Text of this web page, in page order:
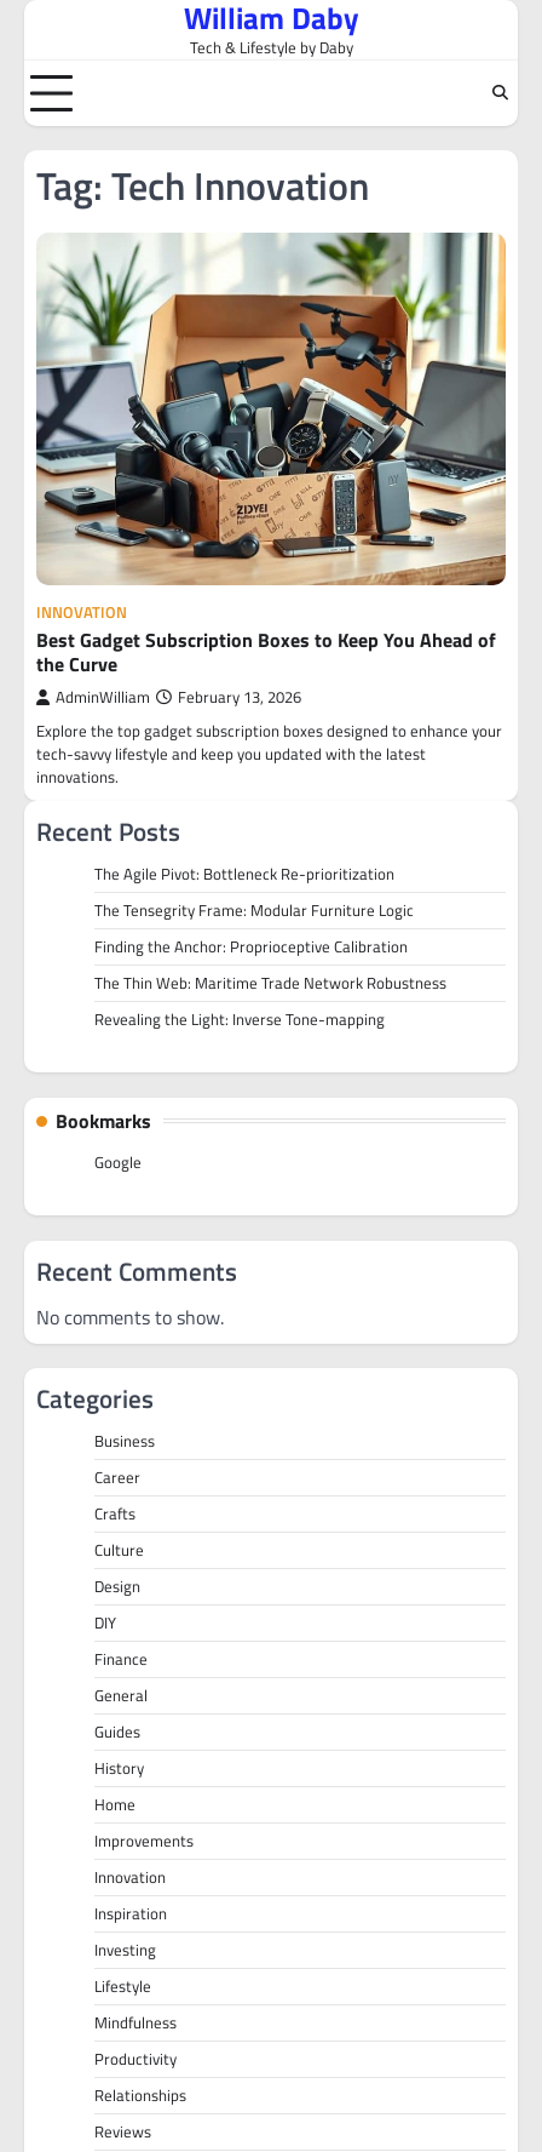
Skip
content
William Daby
Tech & Lifestyle by Daby
Tag:Tech Innovation
INNOVATION
Best Gadget Subscription Boxes to Keep You Ahead of
the Curve
AdminWilliam February 13, 2026
Explore the top gadget subscription boxes designed to enhance your
tech-savvy lifestyle and keep you updated with the latest
innovations.
Recent Posts
The Agile Pivot: Bottleneck Re-prioritization
The Tensegrity Frame: Modular Furniture Logic
Finding the Anchor: Proprioceptive Calibration
The Thin Web: Maritime Trade Network Robustness
Revealing the Light: Inverse Tone-mapping
Bookmarks
Google
Recent Comments
No comments to show.
Categories
Business
Career
Crafts
Culture
Design
DIY
Finance
General
Guides
History
Home
Improvements
Innovation
Inspiration
Investing
Lifestyle
Mindfulness
Productivity
Relationships
Reviews